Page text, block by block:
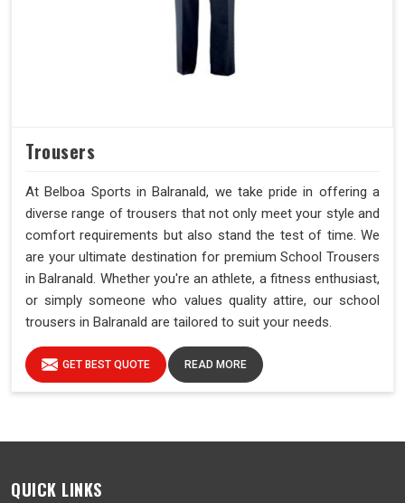
Trousers
At Belboa Sports in Balranald, we take pride in offering a
diverse range of trousers that not only meet your style and
comfort requirements but also stand the test of time. We
are your ultimate destination for premium School Trousers
in Balranald. Whether you're an athlete, a fitness enthusiast,
or simply someone who values quality attire, our school
trousers in Balranald are tailored to suit your needs.
GET BEST QUOTE READ MORE
QUICK LINKS